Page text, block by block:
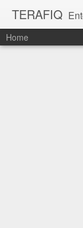
TERAFIQ
Home